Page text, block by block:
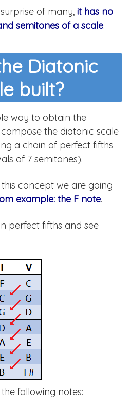
of many, it has no
semitones of a scale.
Diatonic
built?
way to obtain the
the diatonic scale
a chain of perfect fifths
of 7 semitones).
concept we are going
example: the F note.
perfect fifths and see
following notes: